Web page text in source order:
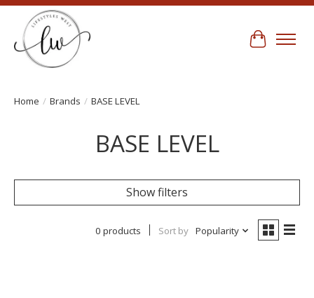
Cart
Home / Brands / BASE LEVEL
BASE LEVEL
Show filters
0 products Sort by Popularity